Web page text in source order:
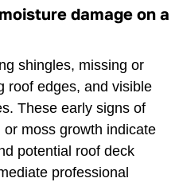
damage on a
shingles, missing or
roof edges, and visible
These early signs of
moss growth indicate
potential roof deck
professional